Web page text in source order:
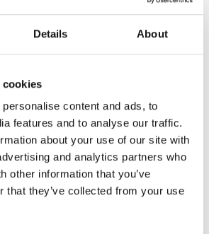
Details About
cookies
content and ads, to
features and to analyse our traffic.
about your use of our site with
and analytics partners who
other information that you’ve
that they’ve collected from your use